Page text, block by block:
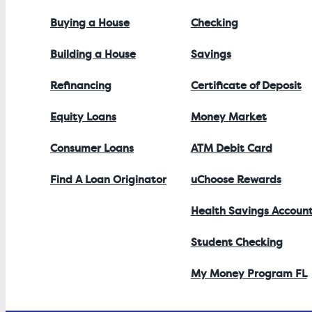
Buying a House
Building a House
Refinancing
Equity Loans
Consumer Loans
Find A Loan Originator
Checking
Savings
Certificate of Deposit
Money Market
ATM Debit Card
uChoose Rewards
Health Savings
Student Checking
My Money Program FL